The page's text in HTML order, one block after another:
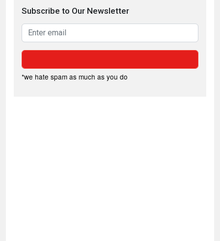
Subscribe to Our Newsletter
*we hate spam as much as you do